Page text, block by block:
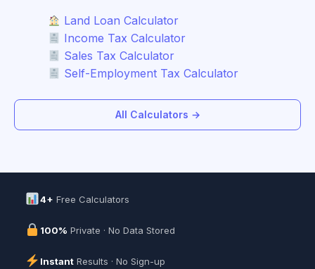
Land Loan Calculator
Income Tax Calculator
Sales Tax Calculator
Self-Employment Tax Calculator
All Calculators →
4+ Free Calculators
100% Private · No Data Stored
InstantResults · No Sign-up